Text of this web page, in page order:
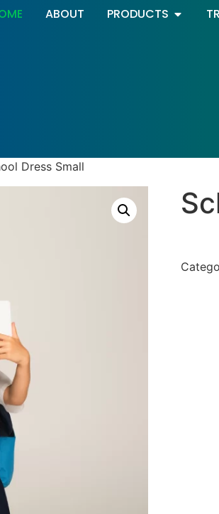
ABOUT PRODUCTS
Dress Small